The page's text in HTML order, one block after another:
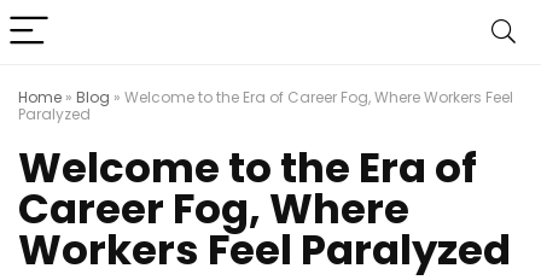
Home » Blog » Welcome to the Era of Career Fog, Where Workers Feel
Paralyzed
Welcome to the Era of
Career Fog, Where
Workers Feel Paralyzed